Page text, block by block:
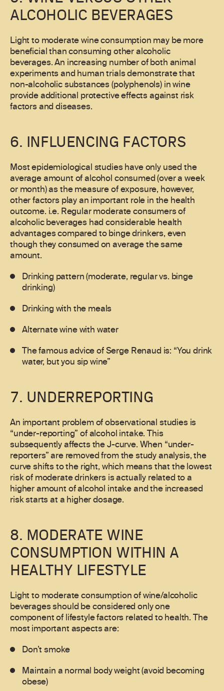
ALCOHOLIC BEVERAGES
Light to moderate wine consumption may be more
beneficial than consuming other alcoholic
beverages. An increasing number of both animal
experiments and human trials demonstrate that
non-alcoholic substances (polyphenols) in wine
provide additional protective effects against risk
factors and diseases.
6. INFLUENCING FACTORS
Most epidemiological studies have only used the
average amount of alcohol consumed (over a week
or month) as the measure of exposure, however,
other factors play an important role in the health
outcome. i.e. Regular moderate consumers of
alcoholic beverages had considerable health
advantages compared to binge drinkers, even
though they consumed on average the same
amount.
Drinking pattern (moderate, regular vs. binge
drinking)
Drinking with the meals
Alternate wine with water
The famous advice of Serge Renaud is: “You drink
water, but you sip wine”
7. UNDERREPORTING
An important problem of observational studies is
“under-reporting” of alcohol intake. This
subsequently affects the J-curve. When “under-
reporters” are removed from the study analysis, the
curve shifts to the right, which means that the lowest
risk of moderate drinkers is actually related to a
higher amount of alcohol intake and the increased
risk starts at a higher dosage.
8. MODERATE WINE
CONSUMPTION WITHIN A
HEALTHY LIFESTYLE
Light to moderate consumption of wine/alcoholic
beverages should be considered only one
component of lifestyle factors related to health. The
most important aspects are:
Don’t smoke
Maintain a normal body weight (avoid becoming
obese)